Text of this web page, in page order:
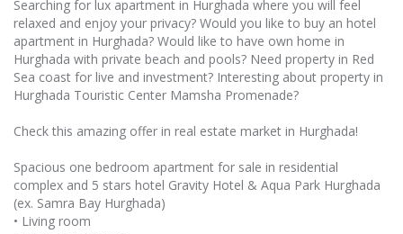
Searching for lux apartment in Hurghada where you will feel
relaxed and enjoy your privacy? Would you like to buy an hotel
apartment in Hurghada? Would like to have own home in
Hurghada with private beach and pools? Need property in Red
Sea coast for live and investment? Interesting about property in
Hurghada Touristic Center Mamsha Promenade?
Check this amazing offer in real estate market in Hurghada!
Spacious one bedroom apartment for sale in residential
complex and 5 stars hotel Gravity Hotel & Aqua Park Hurghada
(ex. Samra Bay Hurghada)
• Living room